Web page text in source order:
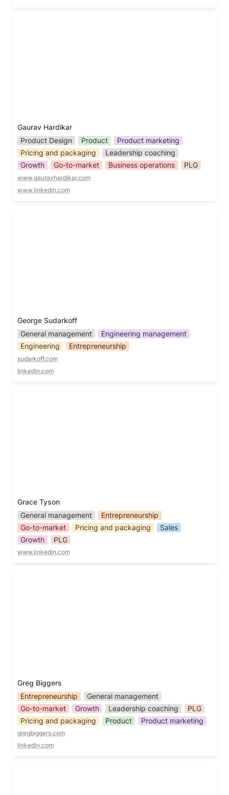
Gaurav Hardikar
Product Design
Product
Product marketing
Pricing and packaging
Leadership coaching
Growth
Go-to-market Business operations PLG
www.gauravhardikar.com
www.linkedin.com
George Sudarkoff
General management
Engineering management
Engineering
Entrepreneurship
sudarkoff.com
linkedin.com
Grace Tyson
General management
Entrepreneurship
Go-to-market
Pricing and packaging
Sales
Growth
PLG
www.linkedin.com
Greg Biggers
Entrepreneurship
General management
Go-to-market
Growth Leadership coaching
PLG
Pricing and packaging
Product Product marketing
gregbiggers.com
linkedin.com